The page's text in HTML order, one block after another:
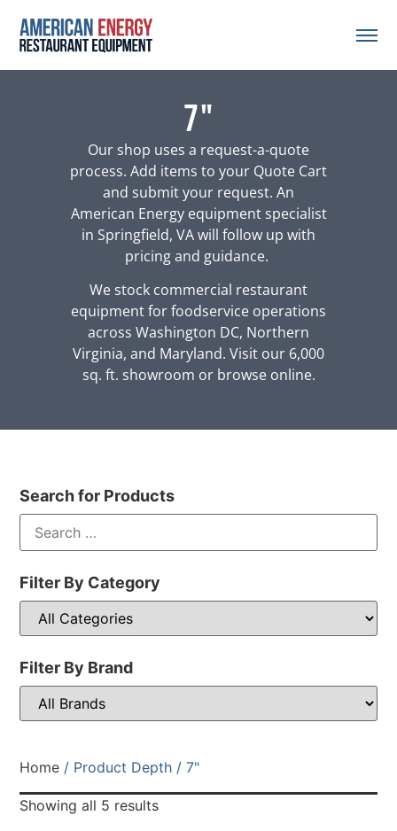
7"
Our shop uses a request-a-quote
process. Add items to your Quote Cart
and submit your request. An
American Energy equipment specialist
in Springfield, VA will follow up with
pricing and guidance.
We stock commercial restaurant
equipment for foodservice operations
across Washington DC, Northern
Virginia, and Maryland. Visit our 6,000
sq. ft. showroom or browse online.
Search for Products
Filter By Category
Filter By Brand
Home / Product Depth / 7"
Showing all 5 results